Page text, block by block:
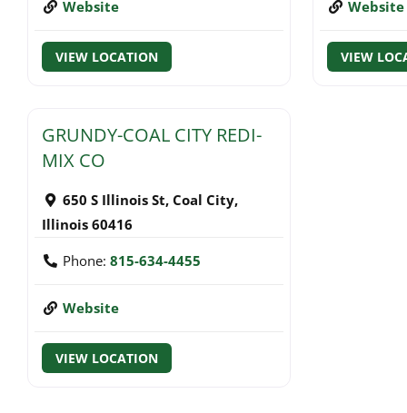
Website
VIEW LOCATION
Website
VIEW
GRUNDY-COAL CITY REDI-
MIX CO
650 S Illinois St, Coal City,
Illinois 60416
Phone: 815-634-4455
Website
VIEW LOCATION